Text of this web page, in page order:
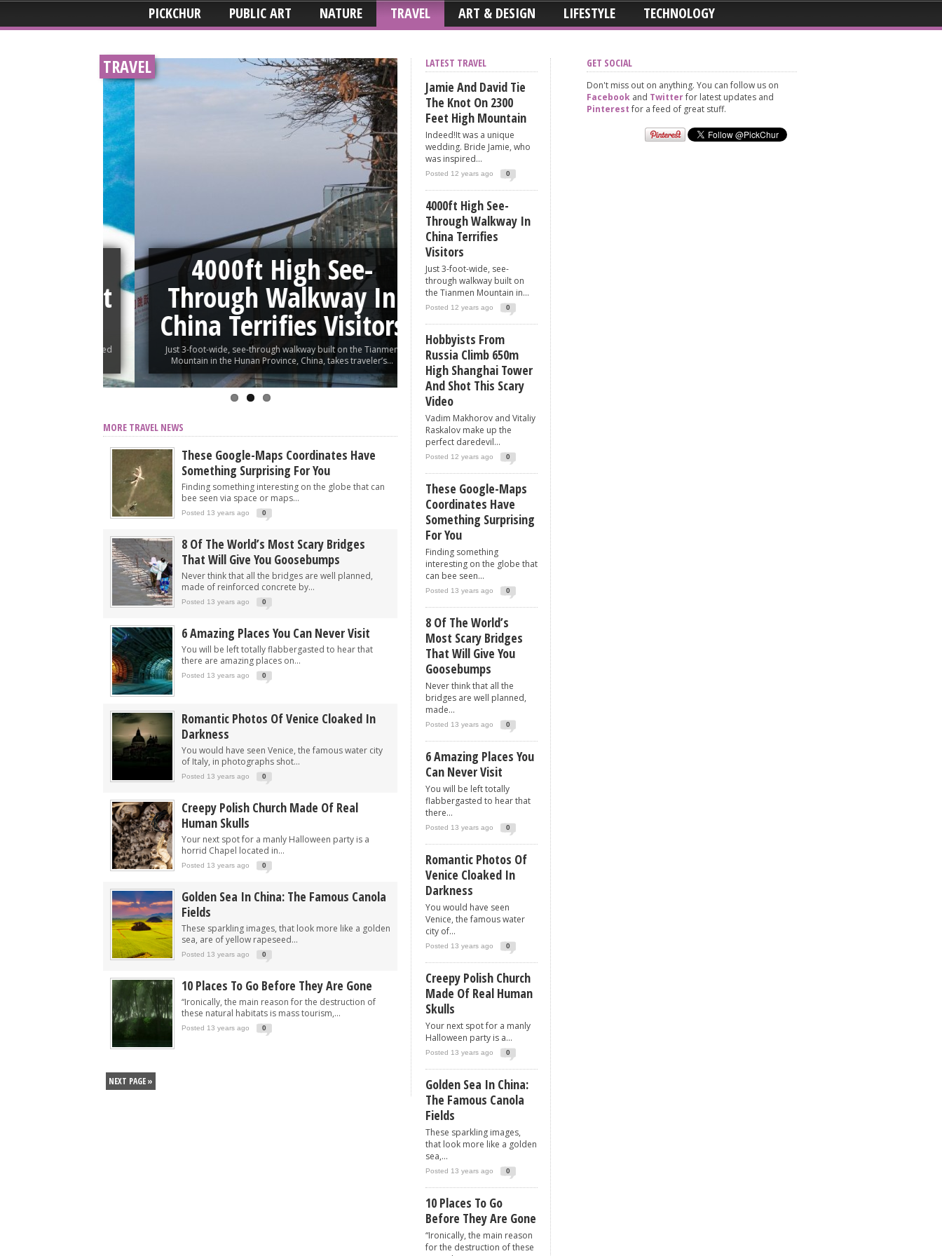
PICKCHUR PUBLIC ART NATURE TRAVEL ART & DESIGN LIFESTYLE TECHNOLOGY
TRAVEL
4000ft High See-
Through Walkway In
China Terrifies Visitors
Just 3-foot-wide, see-through walkway built on the Tianmen
Mountain in the Hunan Province, China, takes traveler’s...
Hobbyists From Russia
Climb 650m High
Shanghai Tower And
Shot This Scary Video
Vadim Makhorov and Vitaliy Raskalov make up the perfect
daredevil pair who found love in roof...
MORE TRAVEL NEWS
These Google-Maps Coordinates Have
Something Surprising For You
Finding something interesting on the globe that can
bee seen via space or maps...
Posted 13 years ago 0
8 Of The World’s Most Scary Bridges
That Will Give You Goosebumps
Never think that all the bridges are well planned,
made of reinforced concrete by...
Posted 13 years ago 0
6 Amazing Places You Can Never Visit
You will be left totally flabbergasted to hear that
there are amazing places on...
Posted 13 years ago 0
Romantic Photos Of Venice Cloaked In
Darkness
You would have seen Venice, the famous water city
of Italy, in photographs shot...
Posted 13 years ago 0
Creepy Polish Church Made Of Real
Human Skulls
Your next spot for a manly Halloween party is a
horrid Chapel located in...
Posted 13 years ago 0
Golden Sea In China: The Famous Canola
Fields
These sparkling images, that look more like a golden
sea, are of yellow rapeseed...
Posted 13 years ago 0
10 Places To Go Before They Are Gone
“Ironically, the main reason for the destruction of
these natural habitats is mass tourism,...
Posted 13 years ago 0
NEXT PAGE »
LATEST TRAVEL
Jamie And David Tie
The Knot On 2300
Feet High Mountain
Indeed!It was a unique
wedding. Bride Jamie, who
was inspired...
Posted 12 years ago 0
4000ft High See-
Through Walkway In
China Terrifies
Visitors
Just 3-foot-wide, see-
through walkway built on
the Tianmen Mountain in...
Posted 12 years ago 0
Hobbyists From
Russia Climb 650m
High Shanghai Tower
And Shot This Scary
Video
Vadim Makhorov and Vitaliy
Raskalov make up the
perfect daredevil...
Posted 12 years ago 0
These Google-Maps
Coordinates Have
Something Surprising
For You
Finding something
interesting on the globe that
can bee seen...
Posted 13 years ago 0
8 Of The World’s
Most Scary Bridges
That Will Give You
Goosebumps
Never think that all the
bridges are well planned,
made...
Posted 13 years ago 0
6 Amazing Places You
Can Never Visit
You will be left totally
flabbergasted to hear that
there...
Posted 13 years ago 0
Romantic Photos Of
Venice Cloaked In
Darkness
You would have seen
Venice, the famous water
city of...
Posted 13 years ago 0
Creepy Polish Church
Made Of Real Human
Skulls
Your next spot for a manly
Halloween party is a...
Posted 13 years ago 0
Golden Sea In China:
The Famous Canola
Fields
These sparkling images,
that look more like a golden
sea,...
Posted 13 years ago 0
10 Places To Go
Before They Are Gone
“Ironically, the main reason
for the destruction of these
GET SOCIAL
Don't miss out on anything. You can follow us on
Facebook and Twitterfor latest updates and
Pinterestfor a feed of great stuff.